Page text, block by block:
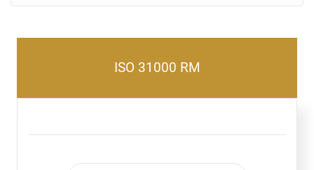
ISO 31000 RM